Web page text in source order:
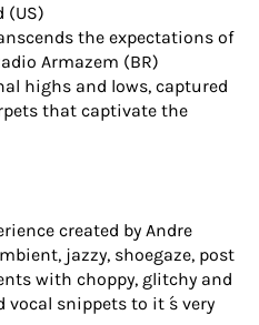
(US)
the expectations of
Armazem (BR)
highs and lows, captured
that captivate the
created by Andre
jazzy, shoegaze, post
with choppy, glitchy and
vocal snippets to it ́s very